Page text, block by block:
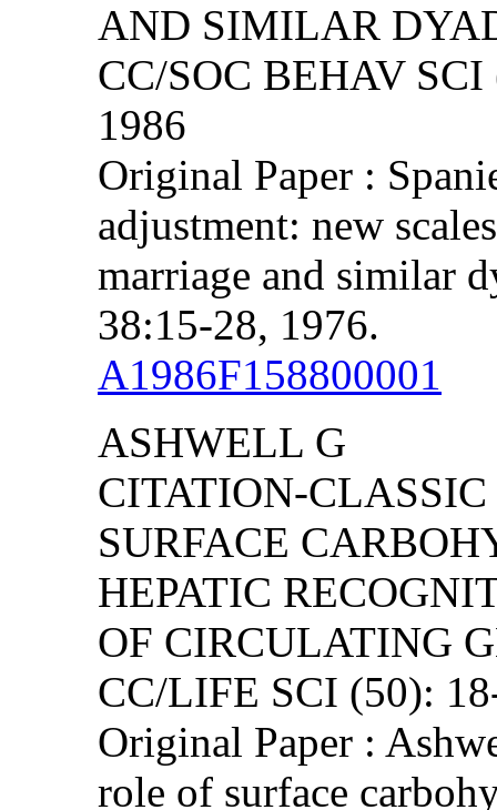
AND SIMILAR
CC/SOC BEHAV
1986
Original Paper :
adjustment: new
marriage and similar
38:15-28, 1976.
A1986F158800001
ASHWELL G
CITATION-
SURFACE
HEPATIC
OF CIRCULATING
CC/LIFE SCI (50):
Original Paper :
role of surface